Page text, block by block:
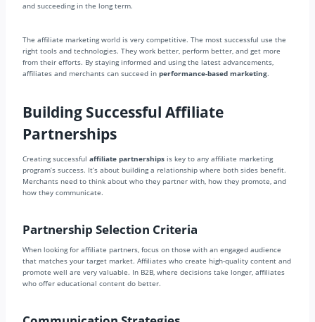
and succeeding in the long term.
The affiliate marketing world is very competitive. The most successful use the
right tools and technologies. They work better, perform better, and get more
from their efforts. By staying informed and using the latest advancements,
affiliates and merchants can succeed in performance-based marketing.
Building Successful Affiliate
Partnerships
Creating successful affiliate partnerships is key to any affiliate marketing
program’s success. It’s about building a relationship where both sides benefit.
Merchants need to think about who they partner with, how they promote, and
how they communicate.
Partnership Selection Criteria
When looking for affiliate partners, focus on those with an engaged audience
that matches your target market. Affiliates who create high-quality content and
promote well are very valuable. In B2B, where decisions take longer, affiliates
who offer educational content do better.